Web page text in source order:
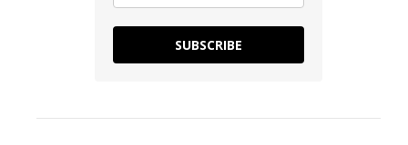
SUBSCRIBE